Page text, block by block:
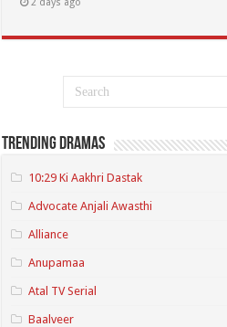
Trending Dramas
10:29 Ki Aakhri Dastak
Advocate Anjali Awasthi
Alliance
Anupamaa
Atal TV Serial
Baalveer